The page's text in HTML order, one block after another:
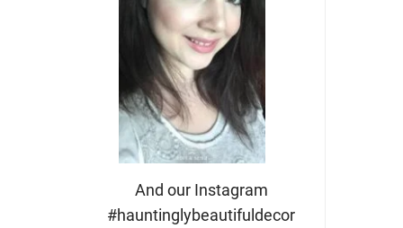
And our Instagram
#hauntinglybeautifuldecor